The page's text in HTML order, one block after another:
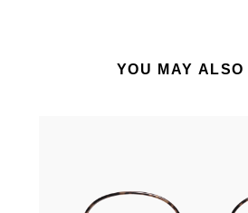
YOU MAY ALSO